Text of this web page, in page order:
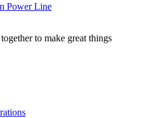
Power Line
to make great things